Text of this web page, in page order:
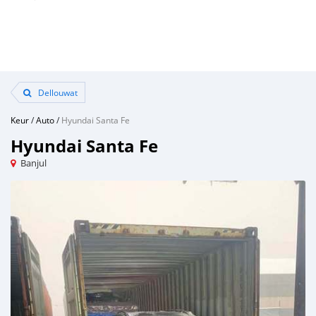
Dellouwat
Keur/Auto/Hyundai Santa Fe
Hyundai Santa Fe
Banjul